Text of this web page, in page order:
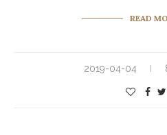
READ
2019-04-04